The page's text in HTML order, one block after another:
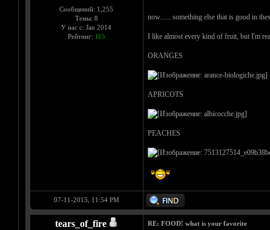
Сообщений: 1,255
Темы: 8
У нас с: Jan 2014
Рейтинг: 115
now...... something else that is good in
I like almost every kind of fruit, but I'm
ORANGES
APRICOTS
PEACHES
07-11-2015, 11:54 PM
tears_of_fire RE: FOOD! what is your favorite